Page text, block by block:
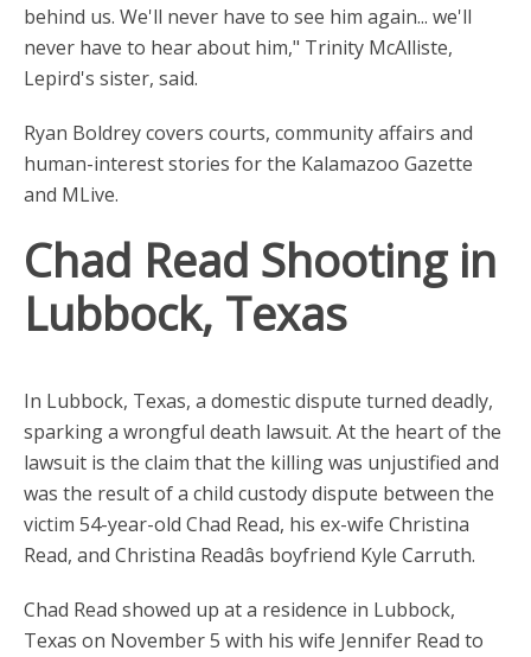
behind us. We'll never have to see him again... we'll
never have to hear about him," Trinity McAlliste,
Lepird's sister, said.
Ryan Boldrey covers courts, community affairs and
human-interest stories for the Kalamazoo Gazette
and MLive.
Chad Read Shooting in
Lubbock, Texas
In Lubbock, Texas, a domestic dispute turned deadly,
sparking a wrongful death lawsuit. At the heart of the
lawsuit is the claim that the killing was unjustified and
was the result of a child custody dispute between the
victim 54-year-old Chad Read, his ex-wife Christina
Read, and Christina Readâs boyfriend Kyle Carruth.
Chad Read showed up at a residence in Lubbock,
Texas on November 5 with his wife Jennifer Read to